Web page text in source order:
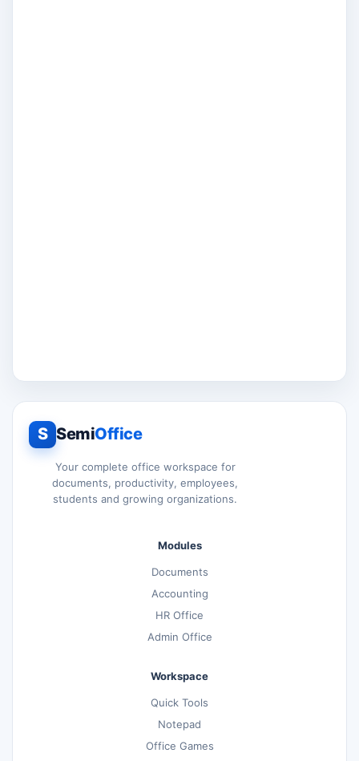
S SemiOffice
Your complete office workspace for
documents, productivity, employees,
students and growing organizations.
Modules
Documents
Accounting
HR Office
Admin Office
Workspace
Quick Tools
Notepad
Office Games